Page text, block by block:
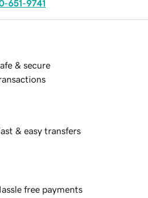
651-9741
& secure
& easy transfers
free payments